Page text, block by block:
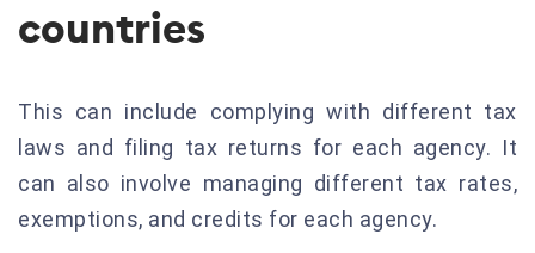
countries
This can include complying with different tax
laws and filing tax returns for each agency. It
can also involve managing different tax rates,
exemptions, and credits for each agency.